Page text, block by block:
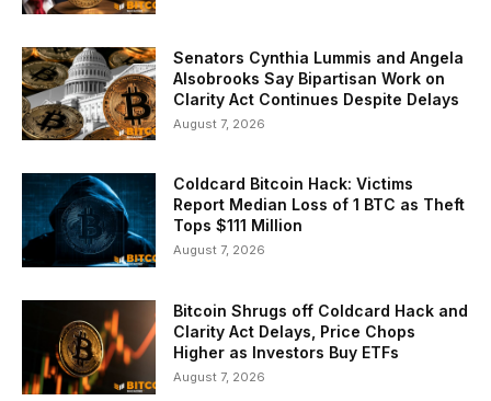
Senators Cynthia Lummis and Angela
Alsobrooks Say Bipartisan Work on
Clarity Act Continues Despite Delays
August 7, 2026
Coldcard Bitcoin Hack: Victims
Report Median Loss of 1 BTC as Theft
Tops $111 Million
August 7, 2026
Bitcoin Shrugs off Coldcard Hack and
Clarity Act Delays, Price Chops
Higher as Investors Buy ETFs
August 7, 2026